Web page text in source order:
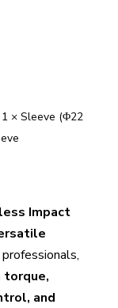
× Sleeve (Φ22
Impact
torque,
and